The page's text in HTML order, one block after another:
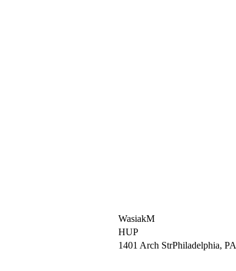
WasiakM
HUP
1401 Arch StrPhiladelphia, PA